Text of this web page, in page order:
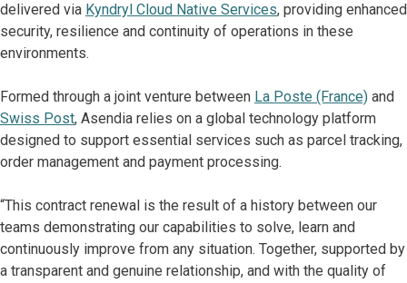
delivered via Kyndryl Cloud Native Services, providing enhanced
security, resilience and continuity of operations in these
environments.
Formed through a joint venture between La Poste (France) and
Swiss Post, Asendia relies on a global technology platform
designed to support essential services such as parcel tracking,
order management and payment processing.
“This contract renewal is the result of a history between our
teams demonstrating our capabilities to solve, learn and
continuously improve from any situation. Together, supported by
a transparent and genuine relationship, and with the quality of